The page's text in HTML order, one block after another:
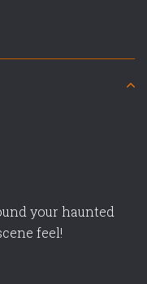
your haunted
feel!